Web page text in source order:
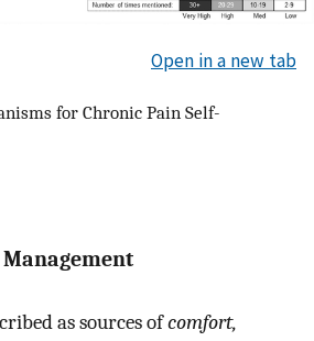
Open in a new tab
for Chronic Pain Self-
Management
as sources ofcomfort,